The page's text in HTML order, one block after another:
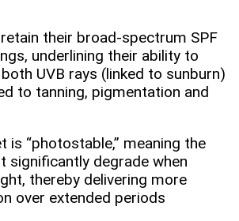
their broad‑spectrum SPF
underlining their ability to
UVB rays (linked to sunburn)
to tanning, pigmentation and
is “photostable,” meaning the
significantly degrade when
thereby delivering more
over extended periods